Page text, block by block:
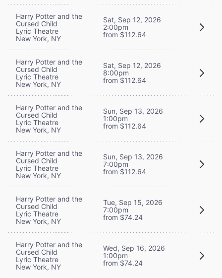
Harry Potter and the
Cursed Child
Lyric Theatre
New York, NY
Sat, Sep 12, 2026
2:00pm
from $112.64
Harry Potter and the
Cursed Child
Lyric Theatre
New York, NY
Sat, Sep 12, 2026
8:00pm
from $112.64
Harry Potter and the
Cursed Child
Lyric Theatre
New York, NY
Sun, Sep 13, 2026
1:00pm
from $112.64
Harry Potter and the
Cursed Child
Lyric Theatre
New York, NY
Sun, Sep 13, 2026
7:00pm
from $112.64
Harry Potter and the
Cursed Child
Lyric Theatre
New York, NY
Tue, Sep 15, 2026
7:00pm
from $74.24
Harry Potter and the
Cursed Child
Lyric Theatre
New York, NY
Wed, Sep 16, 2026
1:00pm
from $74.24